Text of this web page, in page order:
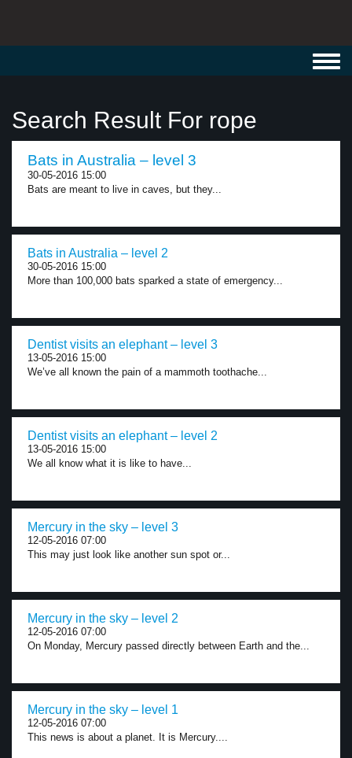
Search Result For rope
Bats in Australia – level 3
30-05-2016 15:00
Bats are meant to live in caves, but they...
Bats in Australia – level 2
30-05-2016 15:00
More than 100,000 bats sparked a state of emergency...
Dentist visits an elephant – level 3
13-05-2016 15:00
We’ve all known the pain of a mammoth toothache...
Dentist visits an elephant – level 2
13-05-2016 15:00
We all know what it is like to have...
Mercury in the sky – level 3
12-05-2016 07:00
This may just look like another sun spot or...
Mercury in the sky – level 2
12-05-2016 07:00
On Monday, Mercury passed directly between Earth and the...
Mercury in the sky – level 1
12-05-2016 07:00
This news is about a planet. It is Mercury....